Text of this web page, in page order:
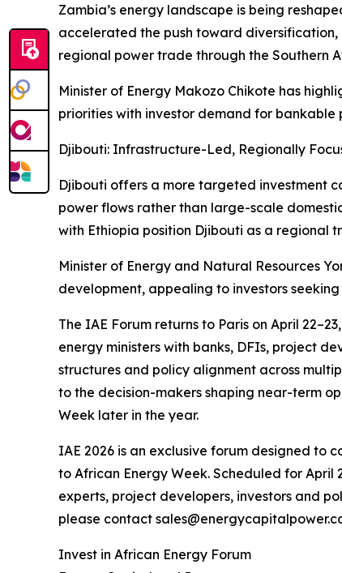
Zambia’s energy landscape is being
accelerated the push toward
regional power trade through the Southern
Minister of Energy Makozo Chikote has
priorities with investor demand for
Djibouti: Infrastructure-Led, Regionally
Djibouti offers a more targeted investment
power flows rather than large-scale
with Ethiopia position Djibouti as a regional
Minister of Energy and Natural Resources
development, appealing to investors
The IAE Forum returns to Paris on April
energy ministers with banks, DFIs, project
structures and policy alignment across
to the decision-makers shaping near-term
Week later in the year.
IAE 2026 is an exclusive forum designed to
to African Energy Week. Scheduled for
experts, project developers, investors and
please contact
Invest in African Energy Forum